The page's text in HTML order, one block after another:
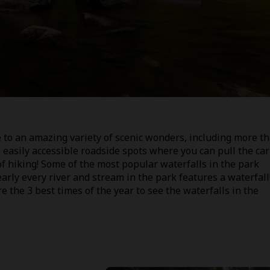
an amazing variety of scenic wonders, including more
accessible roadside spots where you can pull the car
Some of the most popular waterfalls in the park
every river and stream in the park features a
the 3 best times of the year to see the waterfalls in the